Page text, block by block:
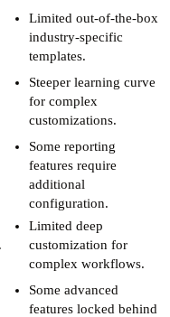
Limited out-of-the-box
industry-specific
templates.
Steeper learning curve
for complex
customizations.
Some reporting
features require
additional
configuration.
Limited deep
customization for
complex workflows.
Some advanced
features locked behind